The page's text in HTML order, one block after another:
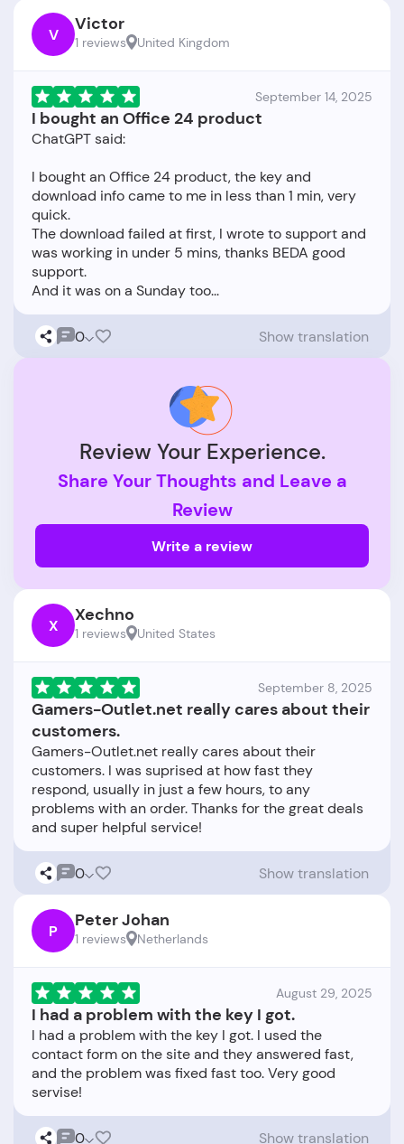
V Victor
1 reviews United Kingdom
September 14, 2025
I bought an Office 24 product
ChatGPT said:
I bought an Office 24 product, the key and
download info came to me in less than 1 min, very
quick.
The download failed at first, I wrote to support and
was working in under 5 mins, thanks BEDA good
support.
0 Show translation
Review Your Experience.
Share Your Thoughts and Leave a
Review
Write a review
X Xechno
1 reviews United States
September 8, 2025
Gamers-Outlet.net really cares about their
customers.
Gamers-Outlet.net really cares about their
customers. I was suprised at how fast they
respond, usually in just a few hours, to any
problems with an order. Thanks for the great deals
0 Show translation
P Peter Johan
1 reviews Netherlands
August 29, 2025
I had a problem with the key I got.
I had a problem with the key I got. I used the
contact form on the site and they answered fast,
and the problem was fixed fast too. Very good
0 Show translation